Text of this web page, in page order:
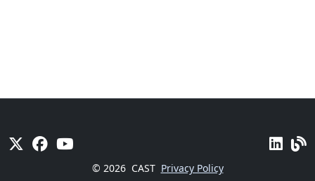
© 2026 CAST Privacy Policy